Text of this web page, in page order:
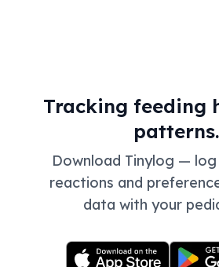
Tracking feeding
patterns.
Download Tinylog —
reactions and
data with your